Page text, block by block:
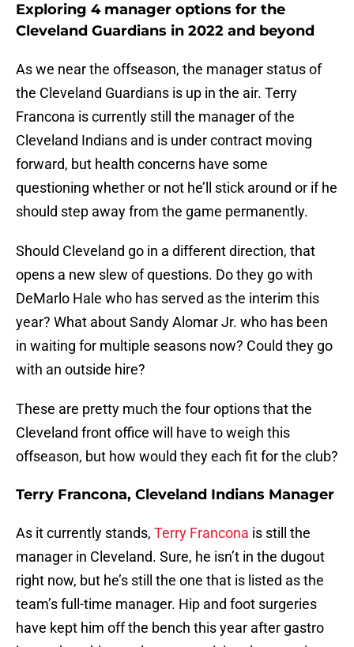
Exploring 4 manager options for the
Cleveland Guardians in 2022 and beyond
As we near the offseason, the manager status of
the Cleveland Guardians is up in the air. Terry
Francona is currently still the manager of the
Cleveland Indians and is under contract moving
forward, but health concerns have some
questioning whether or not he’ll stick around or if he
should step away from the game permanently.
Should Cleveland go in a different direction, that
opens a new slew of questions. Do they go with
DeMarlo Hale who has served as the interim this
year? What about Sandy Alomar Jr. who has been
in waiting for multiple seasons now? Could they go
with an outside hire?
These are pretty much the four options that the
Cleveland front office will have to weigh this
offseason, but how would they each fit for the club?
Terry Francona, Cleveland Indians Manager
As it currently stands, Terry Francona is still the
manager in Cleveland. Sure, he isn’t in the dugout
right now, but he’s still the one that is listed as the
team’s full-time manager. Hip and foot surgeries
have kept him off the bench this year after gastro